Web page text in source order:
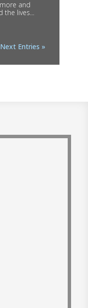
and
lives...
Next Entries »